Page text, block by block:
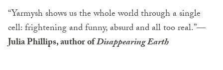
“Yarmysh shows us the whole world through a single
cell: frightening and funny, absurd and all too real.”—
Julia Phillips, author ofDisappearing Earth